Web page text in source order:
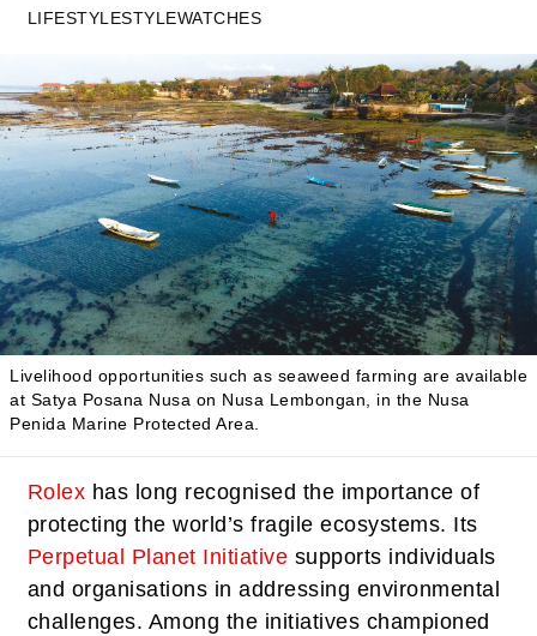
LIFESTYLESTYLEWATCHES
Livelihood opportunities such as seaweed farming are available
at Satya Posana Nusa on Nusa Lembongan, in the Nusa
Penida Marine Protected Area.
Rolex has long recognised the importance of
protecting the world’s fragile ecosystems. Its
Perpetual Planet Initiative supports individuals
and organisations in addressing environmental
challenges. Among the initiatives championed